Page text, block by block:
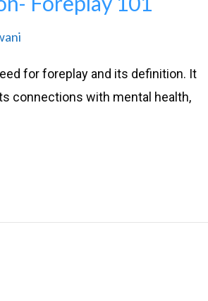
for foreplay and its definition. It
connections with mental health,